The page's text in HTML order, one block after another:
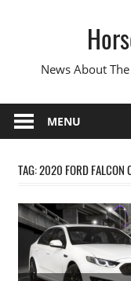
News About
MENU
TAG:2020 FORD FALCON